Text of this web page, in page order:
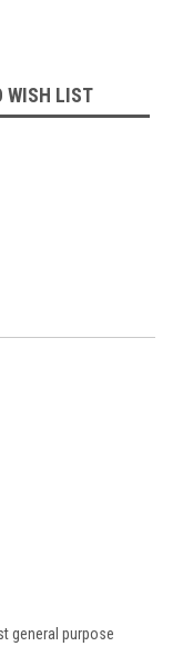
WISH LIST
general purpose